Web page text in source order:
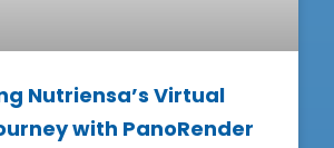
Nutriensa’s Virtual
with PanoRender